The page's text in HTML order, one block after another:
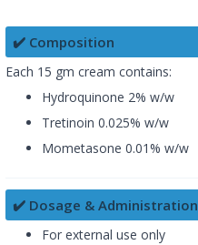
✔️ Composition
Each 15 gm cream contains:
Hydroquinone 2% w/w
Tretinoin 0.025% w/w
Mometasone 0.01% w/w
✔️ Dosage & Administration
For external use only